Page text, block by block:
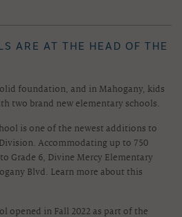
ARE AT THE HEAD OF THE
foundation, and in Mahogany, kids
two brand new elementary schools.
is one of the newest additions to
Accommodating up to 750
Grade 6, Divine Mercy Elementary
Blvd. Learn more about this
opened in Fall 2022 as part of the